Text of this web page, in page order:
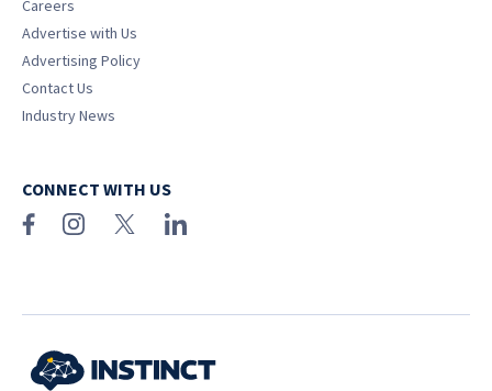
Careers
Advertise with Us
Advertising Policy
Contact Us
Industry News
CONNECT WITH US